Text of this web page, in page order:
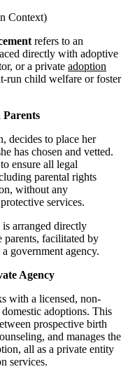
Context)
refers to an
directly with adoptive
or a private adoption
run child welfare or foster
decides to place her
has chosen and vetted.
ensure all legal
parental rights
without any
services.
arranged directly
parents, facilitated by
government agency.
Agency
with a licensed, non-
adoptions. This
prospective birth
and manages the
all as a private entity
services.